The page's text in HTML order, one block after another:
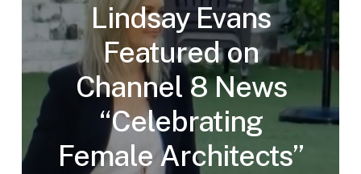
Lindsay Evans
Featured on
Channel 8 News
“Celebrating
Female Architects”